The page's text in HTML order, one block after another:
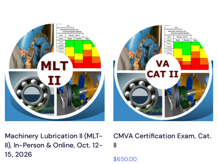
Machinery Lubrication II (MLT-
II), In-Person & Online, Oct. 12-
15, 2026
CMVA Certification Exam, Cat.
II
$650.00